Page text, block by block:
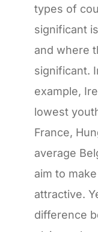
types of
significant
and where
significant.
example,
lowest
France,
average
aim to
attractive.
difference